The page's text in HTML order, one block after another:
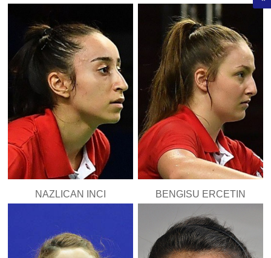
NAZLICAN INCI BENGISU ERCETIN